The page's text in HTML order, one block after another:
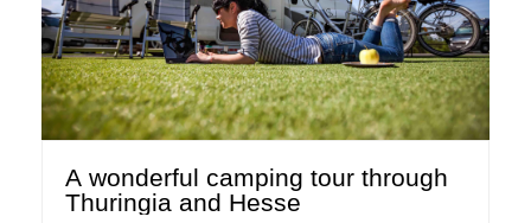
A wonderful camping tour through
Thuringia and Hesse